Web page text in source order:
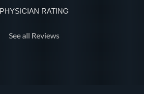
PHYSICIAN RATING
See all Reviews